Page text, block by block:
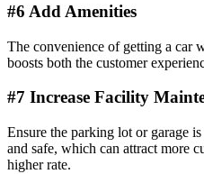
#6 Add Amenities
The convenience of getting a car
boosts both the customer
#7 Increase Facility
Ensure the parking lot or garage
and safe, which can attract more
higher rate.